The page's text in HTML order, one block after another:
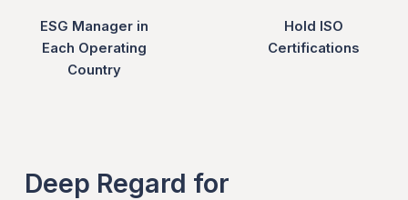
ESG Manager in
Each Operating
Country
Hold ISO
Certifications
Deep Regard for